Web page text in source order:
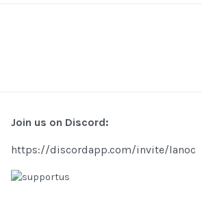
Join us on Discord:
https://discordapp.com/invite/lanoc